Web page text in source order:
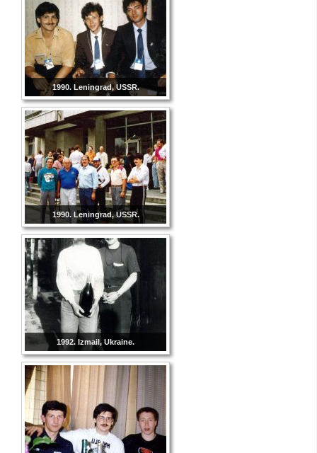
1990. Leningrad, USSR.
1990. Leningrad, USSR.
1992. Izmail, Ukraine.